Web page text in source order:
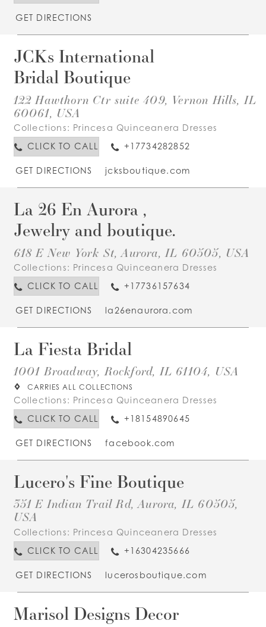
GET DIRECTIONS
JCKs International
Bridal Boutique
122 Hawthorn Ctr suite 409, Vernon Hills, IL
60061, USA
Collections: Princesa Quinceanera Dresses
CLICK TO CALL
+17734282852
GET DIRECTIONS jcksboutique.com
La 26 En Aurora ,
Jewelry and boutique.
618 E New York St, Aurora, IL 60505, USA
Collections: Princesa Quinceanera Dresses
CLICK TO CALL
+17736157634
GET DIRECTIONS la26enaurora.com
La Fiesta Bridal
1001 Broadway, Rockford, IL 61104, USA
CARRIES ALL COLLECTIONS
Collections: Princesa Quinceanera Dresses
CLICK TO CALL
+18154890645
GET DIRECTIONS facebook.com
Lucero's Fine Boutique
351 E Indian Trail Rd, Aurora, IL 60505,
USA
Collections: Princesa Quinceanera Dresses
CLICK TO CALL
+16304235666
GET DIRECTIONS lucerosboutique.com
Marisol Designs Decor